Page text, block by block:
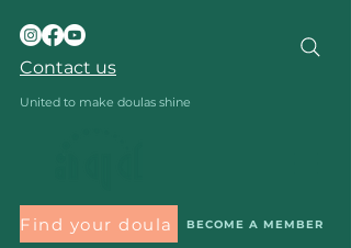
Contact us
United to make doulas shine
Find your doula BECOME A MEMBER